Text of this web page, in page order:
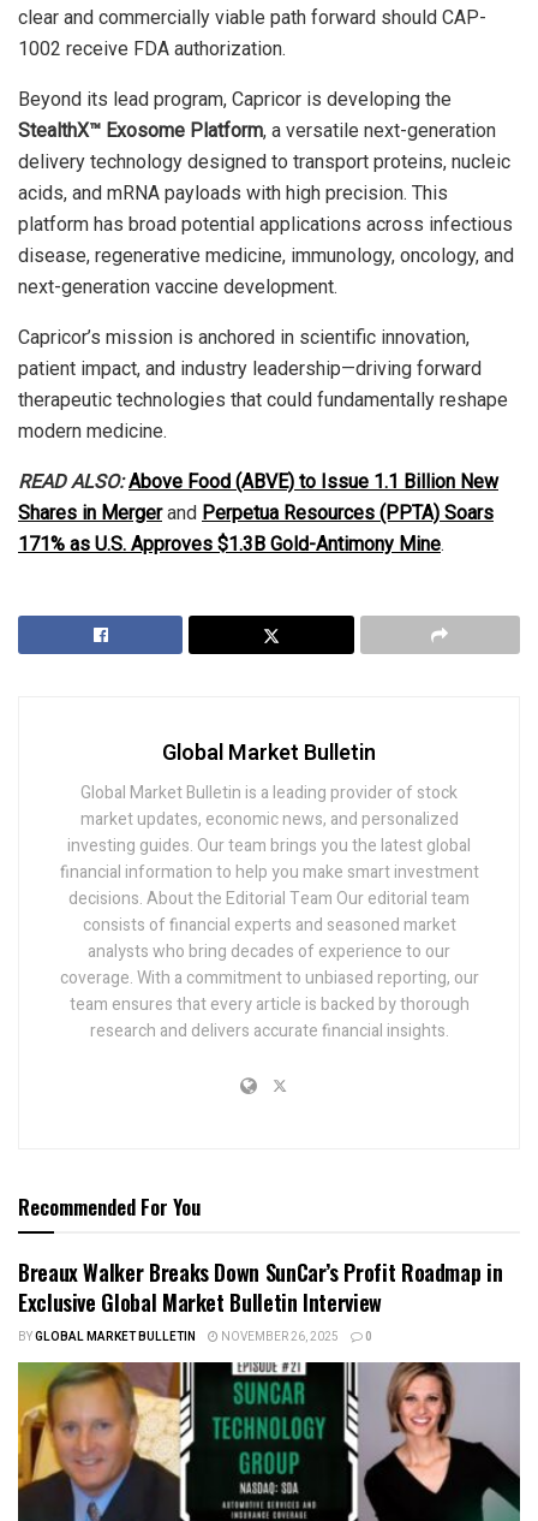
clear and commercially viable path forward should CAP-
1002 receive FDA authorization.
Beyond its lead program, Capricor is developing the
StealthX™ Exosome Platform, a versatile next-generation
delivery technology designed to transport proteins, nucleic
acids, and mRNA payloads with high precision. This
platform has broad potential applications across infectious
disease, regenerative medicine, immunology, oncology, and
next-generation vaccine development.
Capricor’s mission is anchored in scientific innovation,
patient impact, and industry leadership—driving forward
therapeutic technologies that could fundamentally reshape
modern medicine.
READ ALSO: Above Food (ABVE) to Issue 1.1 Billion New
Shares in Mergerand Perpetua Resources (PPTA) Soars
171% as U.S. Approves $1.3B Gold-Antimony Mine.
Global Market Bulletin
Global Market Bulletin is a leading provider of stock
market updates, economic news, and personalized
investing guides. Our team brings you the latest global
financial information to help you make smart investment
decisions. About the Editorial Team Our editorial team
consists of financial experts and seasoned market
analysts who bring decades of experience to our
coverage. With a commitment to unbiased reporting, our
team ensures that every article is backed by thorough
research and delivers accurate financial insights.
Recommended For You
Breaux Walker Breaks Down SunCar’s Profit Roadmap in
Exclusive Global Market Bulletin Interview
BYGLOBAL MARKET BULLETIN NOVEMBER 26, 2025 0